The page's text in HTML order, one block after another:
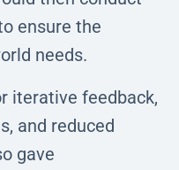
ensure the
needs.
iterative feedback,
and reduced
gave